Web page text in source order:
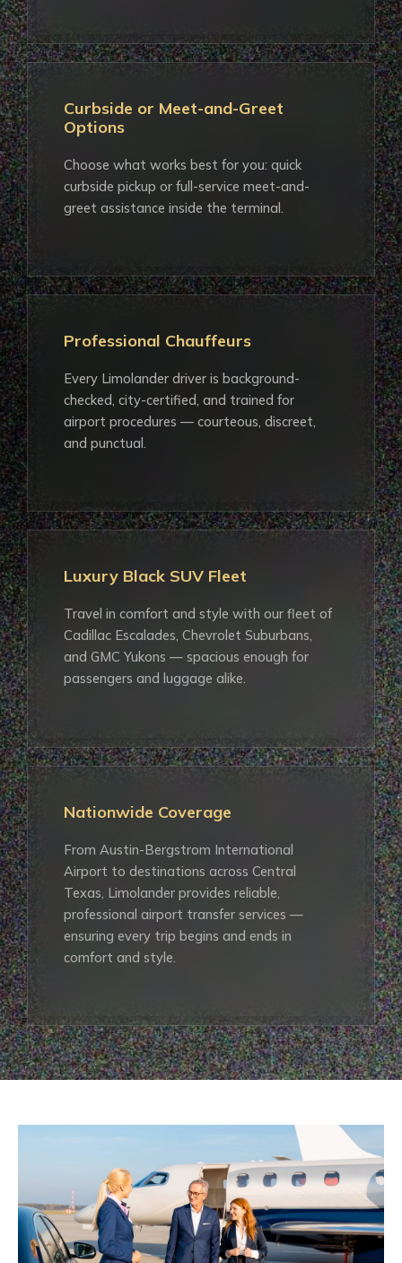
Curbside or Meet-and-Greet
Options
Choose what works best for you: quick
curbside pickup or full-service meet-and-
greet assistance inside the terminal.
Professional Chauffeurs
Every Limolander driver is background-
checked, city-certified, and trained for
airport procedures — courteous, discreet,
and punctual.
Luxury Black SUV Fleet
Travel in comfort and style with our fleet of
Cadillac Escalades, Chevrolet Suburbans,
and GMC Yukons — spacious enough for
passengers and luggage alike.
Nationwide Coverage
From Austin-Bergstrom International
Airport to destinations across Central
Texas, Limolander provides reliable,
professional airport transfer services —
ensuring every trip begins and ends in
comfort and style.